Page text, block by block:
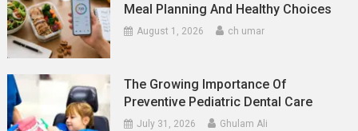
Meal Planning And Healthy Choices
August 1, 2026 ch umar
The Growing Importance Of
Preventive Pediatric Dental Care
July 31, 2026 Ghulam Ali